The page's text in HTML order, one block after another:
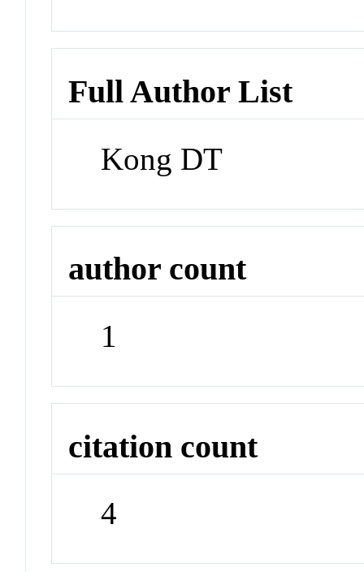
Full Author List
Kong DT
author count
1
citation count
4